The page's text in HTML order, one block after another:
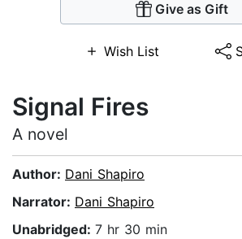
Give as Gift
Wish List
Signal Fires
A novel
Author: Dani Shapiro
Narrator: Dani Shapiro
Unabridged: 7 hr 30 min